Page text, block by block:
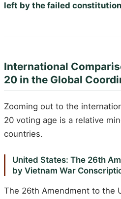
left by the failed
International
20 in the Global
Zooming out to the
20 voting age is a relative
countries.
United States: The 26th
by Vietnam War
The 26th Amendment to the